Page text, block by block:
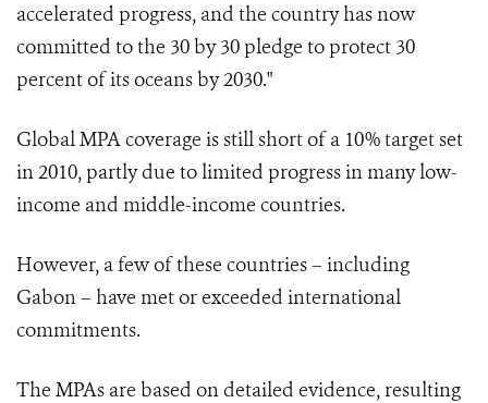
accelerated progress, and the country has now
committed to the 30 by 30 pledge to protect 30
percent of its oceans by 2030."
Global MPA coverage is still short of a 10% target set
in 2010, partly due to limited progress in many low-
income and middle-income countries.
However, a few of these countries – including
Gabon – have met or exceeded international
commitments.
The MPAs are based on detailed evidence, resulting